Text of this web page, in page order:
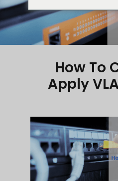
How To
Apply